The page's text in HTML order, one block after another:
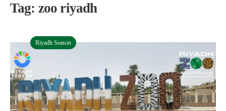
Tag: zoo riyadh
Riyadh Season